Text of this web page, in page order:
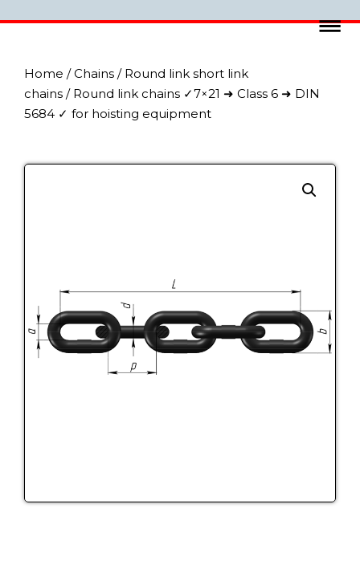
Home /Chains / Round link short link
chains / Round link chains ✓7×21 ➜ Class 6 ➜ DIN
5684 ✓ for hoisting equipment